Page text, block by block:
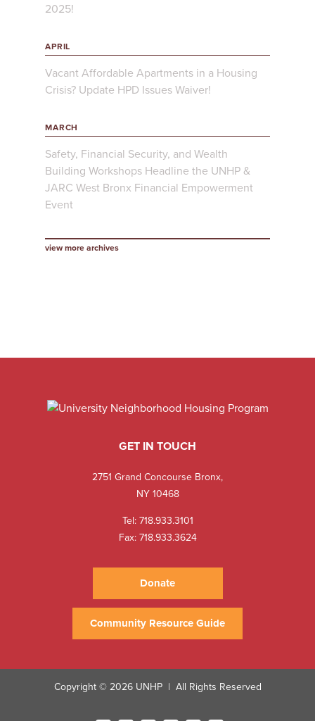
2025!
APRIL
Vacant Affordable Apartments in a Housing
Crisis? Update HPD Issues Waiver!
MARCH
Safety, Financial Security, and Wealth
Building Workshops Headline the UNHP &
JARC West Bronx Financial Empowerment
Event
view more archives
GET IN TOUCH
2751 Grand Concourse Bronx,
NY 10468
Tel:718.933.3101
Fax: 718.933.3624
Donate
Community Resource Guide
Copyright © 2026 UNHP | All Rights Reserved